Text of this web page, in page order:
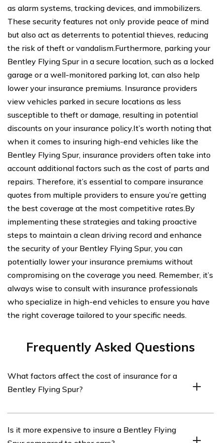
as alarm systems, tracking devices, and immobilizers.
These security features not only provide peace of mind
but also act as deterrents to potential thieves, reducing
the risk of theft or vandalism.Furthermore, parking your
Bentley Flying Spur in a secure location, such as a locked
garage or a well-monitored parking lot, can also help
lower your insurance premiums. Insurance providers
view vehicles parked in secure locations as less
susceptible to theft or damage, resulting in potential
discounts on your insurance policy.It’s worth noting that
when it comes to insuring high-end vehicles like the
Bentley Flying Spur, insurance providers often take into
account additional factors such as the cost of parts and
repairs. Therefore, it’s essential to compare insurance
quotes from multiple providers to ensure you’re getting
the best coverage at the most competitive rates.By
implementing these strategies and taking proactive
steps to maintain a clean driving record and enhance
the security of your Bentley Flying Spur, you can
potentially lower your insurance premiums without
compromising on the coverage you need. Remember, it’s
always wise to consult with insurance professionals
who specialize in high-end vehicles to ensure you have
the right coverage tailored to your specific needs.
Frequently Asked Questions
What factors affect the cost of insurance for a
Bentley Flying Spur?
Bentley Flying Spur, including the driver’s age, location,
Is it more expensive to insure a Bentley Flying